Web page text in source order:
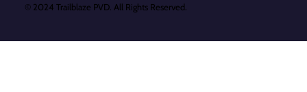
© 2024 Trailblaze PVD. All Rights Reserved.